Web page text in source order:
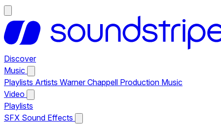
Discover
Music
Playlists Artists Warner Chappell Production Music
Video
Playlists
SFX Sound Effects